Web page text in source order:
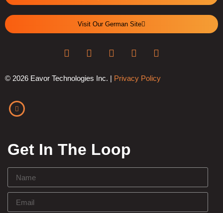
Visit Our German Site
© 2026 Eavor Technologies Inc. | Privacy Policy
Get In The Loop